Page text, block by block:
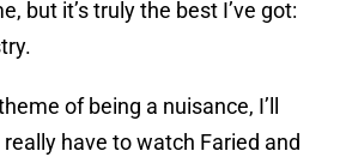
but it’s truly the best I’ve got:
of being a nuisance, I’ll
have to watch Faried and